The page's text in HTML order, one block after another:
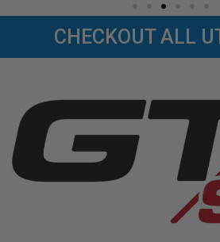
CHECKOUT ALL